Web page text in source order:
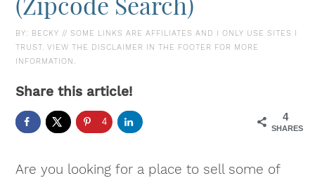
BY: BECKY // SOME LINKS ARE AFFILIATES AND I ONLY USE SITES I
TRUST. VIEW THE DISCLAIMER IN THE FOOTER FOR MORE
INFORMATION.
Share this article!
4
SHARES
4
Are you looking for a place to sell some of